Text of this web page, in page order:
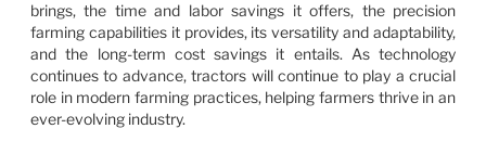
brings, the time and labor savings it offers, the precision
farming capabilities it provides, its versatility and adaptability,
and the long-term cost savings it entails. As technology
continues to advance, tractors will continue to play a crucial
role in modern farming practices, helping farmers thrive in an
ever-evolving industry.